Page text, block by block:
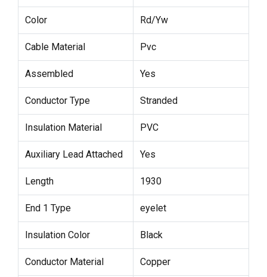
Color Rd/Yw
Cable Material Pvc
Assembled Yes
Conductor Type Stranded
Insulation Material PVC
Auxiliary Lead Attached Yes
Length 1930
End 1 Type eyelet
Insulation Color Black
Conductor Material Copper